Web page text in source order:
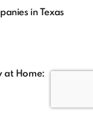
in Texas
at Home: